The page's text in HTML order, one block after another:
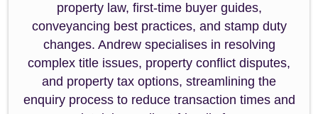
property law, first-time buyer guides,
conveyancing best practices, and stamp duty
changes. Andrew specialises in resolving
complex title issues, property conflict disputes,
and property tax options, streamlining the
enquiry process to reduce transaction times and